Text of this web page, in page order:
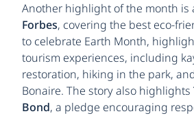
Another highlight of the month is
Forbes, covering the best eco-
to celebrate Earth Month,
tourism experiences, including
restoration, hiking in the park,
Bonaire. The story also highlights
Bond, a pledge encouraging